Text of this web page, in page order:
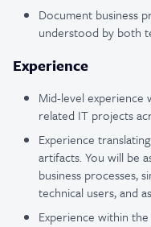
Document business
understood by both
Experience
Mid-level
related IT projects
Experience
artifacts. You will be
business processes,
technical users, and
Experience within